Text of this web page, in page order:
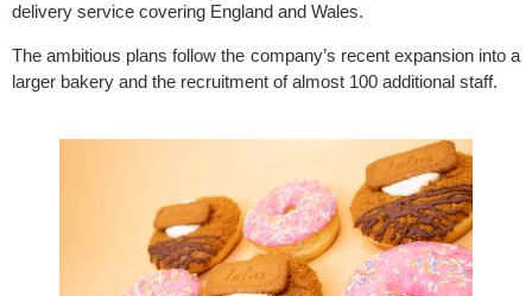
delivery service covering England and Wales.
The ambitious plans follow the company’s recent expansion into a
larger bakery and the recruitment of almost 100 additional staff.